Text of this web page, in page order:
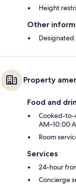
Height
Other
Designated
Property
Food and
Cooked-to-
AM–10:00
Room
Services
24-hour
Concierge